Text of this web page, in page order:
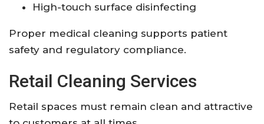
High-touch surface disinfecting
Proper medical cleaning supports patient
safety and regulatory compliance.
Retail Cleaning Services
Retail spaces must remain clean and attractive